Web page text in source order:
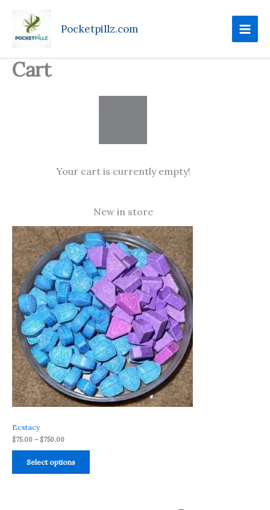
content
Pocketpillz.com
Cart
Your cart is currently empty!
New in store
Ecstacy
$75.00 – $750.00
Price
range:
$75.00
through
$750.00
Select options